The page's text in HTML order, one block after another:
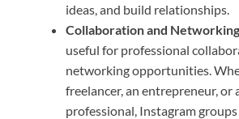
ideas, and build relationships.
Collaboration and Networking
useful for professional
networking opportunities.
freelancer, an entrepreneur, or
professional, Instagram